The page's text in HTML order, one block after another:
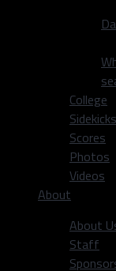
College
Sidekicks
Scores
Photos
Videos
About
About
Staff